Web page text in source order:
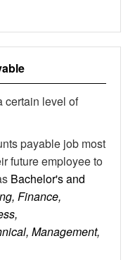
certain level of
payable job most
future employee to
Bachelor's and
Finance,
Management,